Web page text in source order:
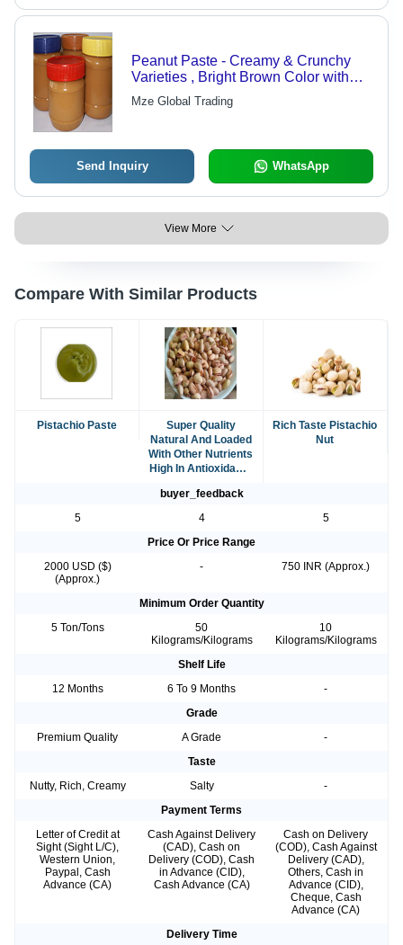
Peanut Paste - Creamy & Crunchy
Varieties , Bright Brown Color with
Golden Glossy Finish, High Protein
Content, Ideal for Spreads & Snacks
Mze Global Trading
Send Inquiry WhatsApp
View More
Compare With Similar Products
Pistachio Paste
Super Quality
Natural And Loaded
With Other Nutrients
High In Antioxidants
Pistachio
Rich Taste Pistachio
Nut
buyer_feedback
5
4
5
Price Or Price Range
2000 USD ($)
(Approx.)
- 750 INR (Approx.)
Minimum Order Quantity
5 Ton/Tons
50
Kilograms/Kilograms
10
Kilograms/Kilograms
Shelf Life
12 Months
6 To 9 Months
-
Grade
Premium Quality
A Grade
-
Taste
Nutty, Rich, Creamy
Salty
-
Payment Terms
Letter of Credit at
Sight (Sight L/C),
Western Union,
Paypal, Cash
Advance (CA)
Cash Against Delivery
(CAD), Cash on
Delivery (COD), Cash
in Advance (CID),
Cash Advance (CA)
Cash on Delivery
(COD), Cash Against
Delivery (CAD),
Others, Cash in
Advance (CID),
Cheque, Cash
Advance (CA)
Delivery Time